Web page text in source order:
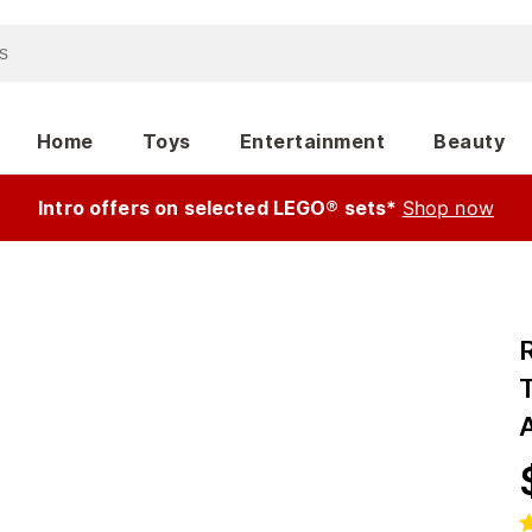
Home Toys Entertainment Beauty
Intro offers on selected LEGO® sets* Shop now